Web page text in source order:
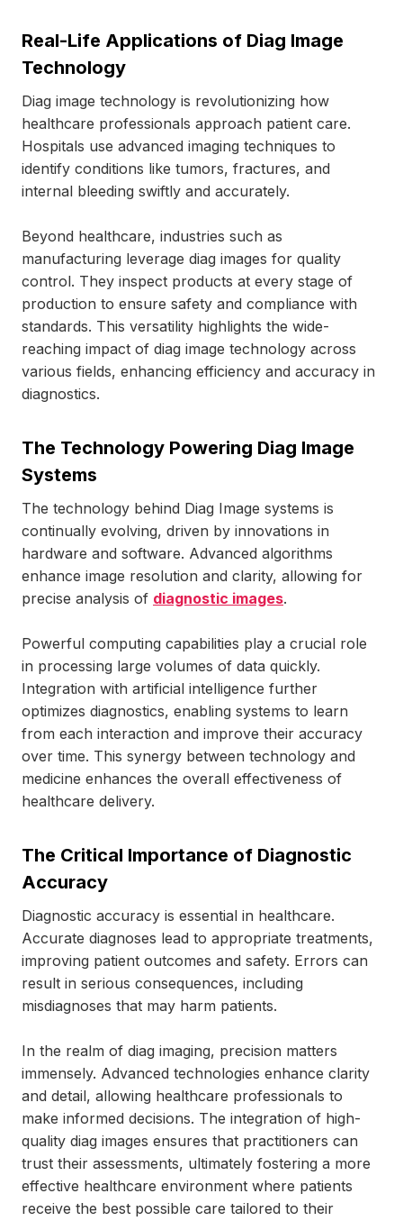
Real-Life Applications of Diag Image
Technology
Diag image technology is revolutionizing how
healthcare professionals approach patient care.
Hospitals use advanced imaging techniques to
identify conditions like tumors, fractures, and
internal bleeding swiftly and accurately.
Beyond healthcare, industries such as
manufacturing leverage diag images for quality
control. They inspect products at every stage of
production to ensure safety and compliance with
standards. This versatility highlights the wide-
reaching impact of diag image technology across
various fields, enhancing efficiency and accuracy in
diagnostics.
The Technology Powering Diag Image
Systems
The technology behind Diag Image systems is
continually evolving, driven by innovations in
hardware and software. Advanced algorithms
enhance image resolution and clarity, allowing for
precise analysis of diagnostic images.
Powerful computing capabilities play a crucial role
in processing large volumes of data quickly.
Integration with artificial intelligence further
optimizes diagnostics, enabling systems to learn
from each interaction and improve their accuracy
over time. This synergy between technology and
medicine enhances the overall effectiveness of
healthcare delivery.
The Critical Importance of Diagnostic
Accuracy
Diagnostic accuracy is essential in healthcare.
Accurate diagnoses lead to appropriate treatments,
improving patient outcomes and safety. Errors can
result in serious consequences, including
misdiagnoses that may harm patients.
In the realm of diag imaging, precision matters
immensely. Advanced technologies enhance clarity
and detail, allowing healthcare professionals to
make informed decisions. The integration of high-
quality diag images ensures that practitioners can
trust their assessments, ultimately fostering a more
effective healthcare environment where patients
receive the best possible care tailored to their